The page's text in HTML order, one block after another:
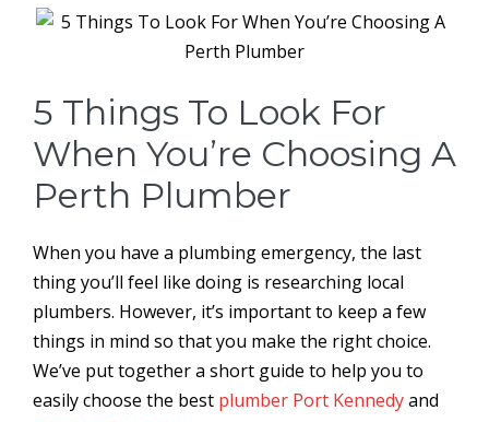
5 Things To Look For
When You’re Choosing A
Perth Plumber
When you have a plumbing emergency, the last
thing you’ll feel like doing is researching local
plumbers. However, it’s important to keep a few
things in mind so that you make the right choice.
We’ve put together a short guide to help you to
easily choose the best plumber Port Kennedyand